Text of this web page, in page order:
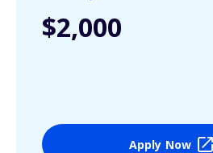
$2,000
Apply Now